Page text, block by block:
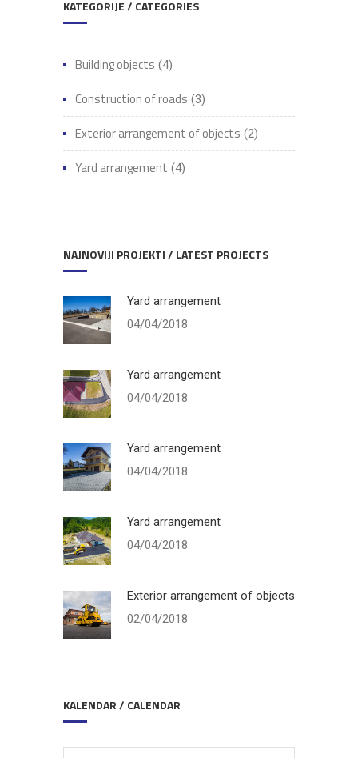
KATEGORIJE / CATEGORIES
Building objects (4)
Construction of roads (3)
Exterior arrangement of objects (2)
Yard arrangement (4)
NAJNOVIJI PROJEKTI / LATEST PROJECTS
Yard arrangement
04/04/2018
Yard arrangement
04/04/2018
Yard arrangement
04/04/2018
Yard arrangement
04/04/2018
Exterior arrangement of objects
02/04/2018
KALENDAR / CALENDAR